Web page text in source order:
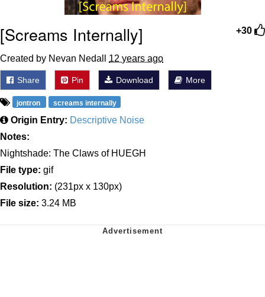
Topiary
+30
[Screams Internally]
Created by Nevan Nedall 12 years ago
Share Pin Download More
jontron screams internally
Origin Entry: Descriptive Noise
Notes:
Nightshade: The Claws of HUEGH
File type: gif
Resolution: (231px x 130px)
File size: 3.24 MB